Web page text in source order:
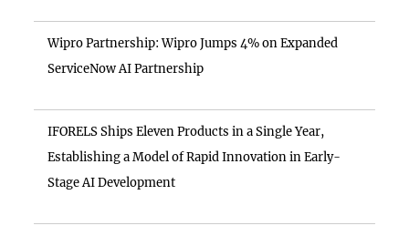
Wipro Partnership: Wipro Jumps 4% on Expanded
ServiceNow AI Partnership
IFORELS Ships Eleven Products in a Single Year,
Establishing a Model of Rapid Innovation in Early-
Stage AI Development